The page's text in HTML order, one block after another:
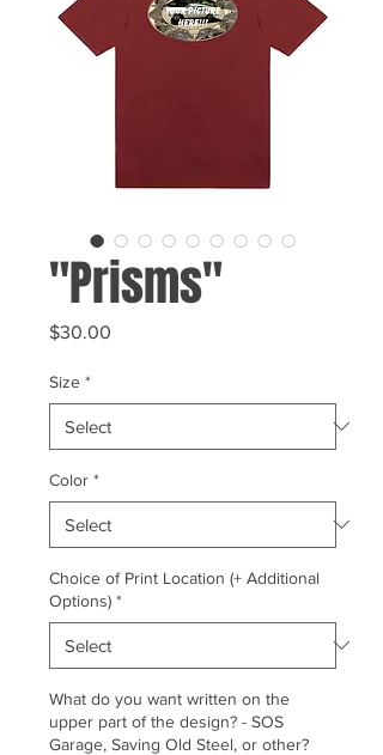
"Prisms"
$30.00
Size *
Color *
Choice of Print Location (+ Additional
Options) *
What do you want written on the
upper part of the design? - SOS
Garage, Saving Old Steel, or other?